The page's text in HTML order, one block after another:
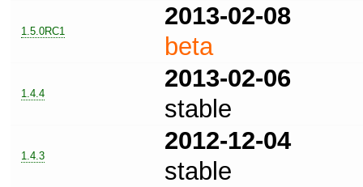
1.5.0RC1
2013-02-08
beta
1.4.4
2013-02-06
stable
1.4.3
2012-12-04
stable